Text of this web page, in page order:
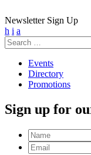
Newsletter Sign Up
h i a
Search
for:
Events
Directory
Promotions
Sign up for
Name
Email